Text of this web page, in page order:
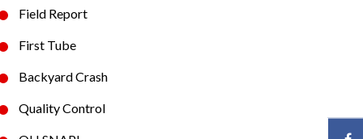
Field Report
First Tube
Backyard Crash
Quality Control